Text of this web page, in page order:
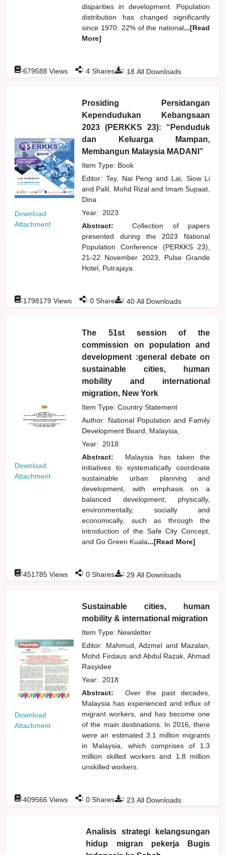
disparities in development. Population
distribution has changed significantly
since 1970. 22% of the national...[Read
More]
: 18 All Downloads
:679588 Views : 4 Shares
Download
Attachment
Prosiding Persidangan
Kependudukan Kebangsaan
2023 (PERKKS 23): “Penduduk
dan Keluarga Mampan,
Membangun Malaysia MADANI”
Item Type: Book
Editor: Tey, Nai Pengand Lai, Siow Li
and Palil, Mohd Rizal and Imam Supaat,
Dina
Year: 2023
Abstract:
Collection of papers
presented during the 2023 National
Population Conference (PERKKS 23),
21-22 November 2023, Pulse Grande
Hotel, Putrajaya.
: 40 All Downloads
:1798179 Views : 0 Shares
Download
Attachment
The 51st session of the
commission on population and
development :general debate on
sustainable cities, human
mobility and international
migration, New York
Item Type: Country Statement
Author: National Population and Family
Development Board, Malaysia,
Year: 2018
Abstract:
Malaysia has taken the
initiatives to systematically coordinate
sustainable urban planning and
development, with emphasis on a
balanced development; physically,
environmentally, socially and
economically, such as through the
introduction of the Safe City Concept,
and Go Green Kuala...[Read More]
: 29 All Downloads
:451785 Views : 0 Shares
Download
Attachment
Sustainable cities, human
mobility & international migration
Item Type: Newsletter
Editor: Mahmud, Adzmel and Mazalan,
Mohd Firdaus and Abdul Razak, Ahmad
Rasyidee
Year: 2018
Abstract:
Over the past decades,
Malaysia has experienced and influx of
migrant workers, and has become one
of the main destinations. In 2016, there
were an estimated 3.1 million migrants
in Malaysia, which comprises of 1.3
million skilled workers and 1.8 million
unskilled workers.
: 23 All Downloads
:409566 Views : 0 Shares
Analisis strategi kelangsungan
hidup migran pekerja Bugis